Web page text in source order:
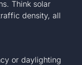
Think solar
density, all
or daylighting